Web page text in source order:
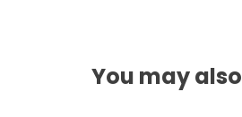
You may also